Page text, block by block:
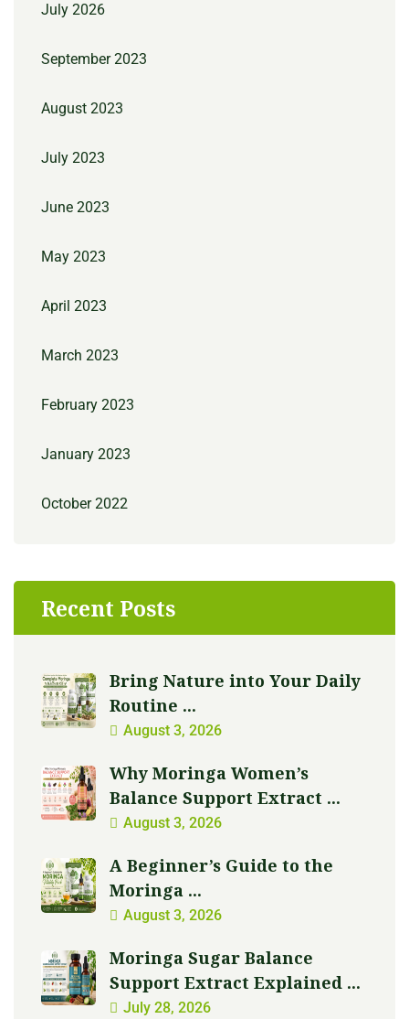
July 2026
September 2023
August 2023
July 2023
June 2023
May 2023
April 2023
March 2023
February 2023
January 2023
October 2022
Recent Posts
Bring Nature into Your Daily
Routine ...
August 3, 2026
Why Moringa Women’s
Balance Support Extract ...
August 3, 2026
A Beginner’s Guide to the
Moringa ...
August 3, 2026
Moringa Sugar Balance
Support Extract Explained ...
July 28, 2026